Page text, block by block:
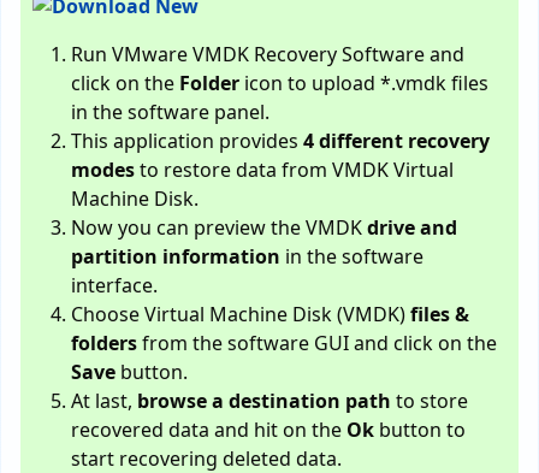
Run VMware VMDK Recovery Software and
click on the Folder icon to upload *.vmdk files
in the software panel.
This application provides 4 different recovery
modesto restore data from VMDK Virtual
Machine Disk.
Now you can preview the VMDKdrive and
partition information in the software
interface.
Choose Virtual Machine Disk (VMDK)files &
foldersfrom the software GUI and click on the
Save button.
At last, browse a destination path to store
recovered data and hit on the Ok button to
start recovering deleted data.